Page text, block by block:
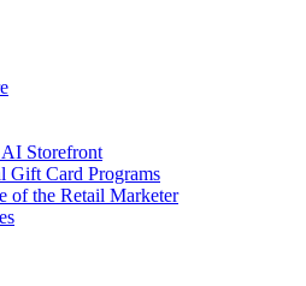
Storefront
Gift Card Programs
of the Retail Marketer